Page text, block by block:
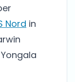
Nord in